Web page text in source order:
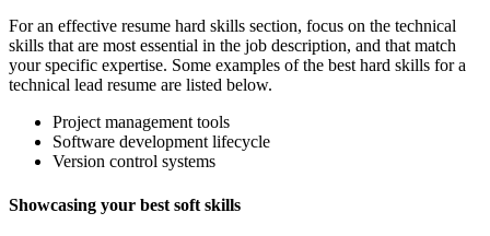
For an effective resume hard skills section, focus on the technical
skills that are most essential in the job description, and that match
your specific expertise. Some examples of the best hard skills for a
technical lead resume are listed below.
Project management tools
Software development lifecycle
Version control systems
Showcasing your best soft skills